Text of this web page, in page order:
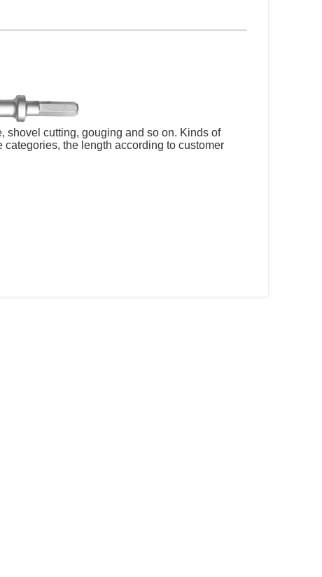
shovel cutting, gouging and so on. Kinds of
the length according to customer